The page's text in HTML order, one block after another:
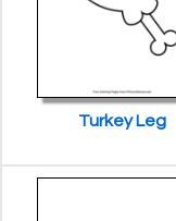
Turkey Leg